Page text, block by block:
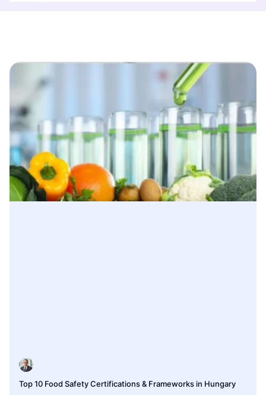
Top 10 Food Safety Certifications & Frameworks in Hungary